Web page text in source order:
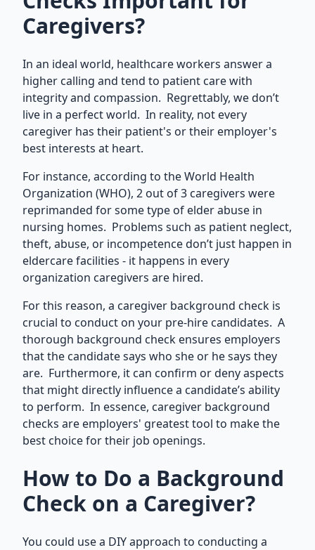
Caregivers?
In an ideal world, healthcare workers answer a
higher calling and tend to patient care with
integrity and compassion. Regrettably, we don’t
live in a perfect world. In reality, not every
caregiver has their patient's or their employer's
best interests at heart.
For instance, according to the World Health
Organization (WHO), 2 out of 3 caregivers were
reprimanded for some type of elder abuse in
nursing homes. Problems such as patient neglect,
theft, abuse, or incompetence don’t just happen in
eldercare facilities - it happens in every
organization caregivers are hired.
For this reason, a caregiver background check is
crucial to conduct on your pre-hire candidates. A
thorough background check ensures employers
that the candidate says who she or he says they
are. Furthermore, it can confirm or deny aspects
that might directly influence a candidate’s ability
to perform. In essence, caregiver background
checks are employers' greatest tool to make the
best choice for their job openings.
How to Do a Background
Check on a Caregiver?
You could use a DIY approach to conducting a